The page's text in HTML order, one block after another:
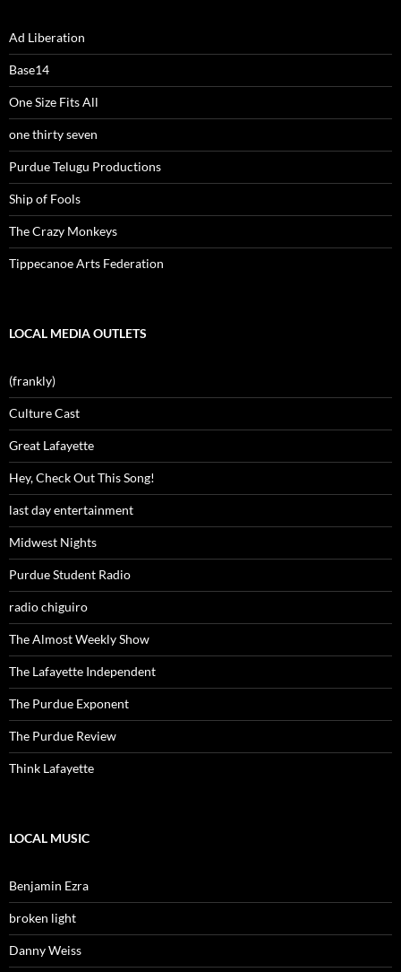
Ad Liberation
Base14
One Size Fits All
one thirty seven
Purdue Telugu Productions
Ship of Fools
The Crazy Monkeys
Tippecanoe Arts Federation
LOCAL MEDIA OUTLETS
(frankly)
Culture Cast
Great Lafayette
Hey, Check Out This Song!
last day entertainment
Midwest Nights
Purdue Student Radio
radio chiguiro
The Almost Weekly Show
The Lafayette Independent
The Purdue Exponent
The Purdue Review
Think Lafayette
LOCAL MUSIC
Benjamin Ezra
broken light
Danny Weiss